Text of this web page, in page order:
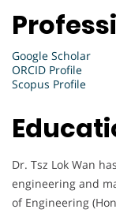
Google Scholar
ORCID Profile
Scopus Profile
Dr. Tsz Lok Wan
engineering and
of Engineering